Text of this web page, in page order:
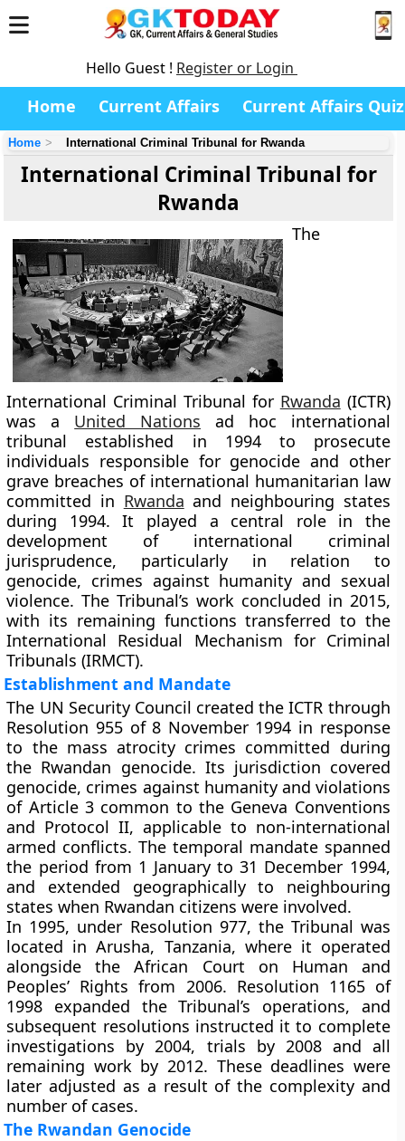
Hello Guest ! Register or Login
Home Current Affairs Current Affairs Quiz
Home International Criminal Tribunal for Rwanda
International Criminal Tribunal for
Rwanda
The
International Criminal Tribunal for Rwanda (ICTR)
was a United Nations ad hoc international
tribunal established in 1994 to prosecute
individuals responsible for genocide and other
grave breaches of international humanitarian law
committed in Rwanda and neighbouring states
during 1994. It played a central role in the
development of international criminal
jurisprudence, particularly in relation to
genocide, crimes against humanity and sexual
violence. The Tribunal’s work concluded in 2015,
with its remaining functions transferred to the
International Residual Mechanism for Criminal
Tribunals (IRMCT).
Establishment and Mandate
The UN Security Council created the ICTR through
Resolution 955 of 8 November 1994 in response
to the mass atrocity crimes committed during
the Rwandan genocide. Its jurisdiction covered
genocide, crimes against humanity and violations
of Article 3 common to the Geneva Conventions
and Protocol II, applicable to non-international
armed conflicts. The temporal mandate spanned
the period from 1 January to 31 December 1994,
and extended geographically to neighbouring
states when Rwandan citizens were involved.
In 1995, under Resolution 977, the Tribunal was
located in Arusha, Tanzania, where it operated
alongside the African Court on Human and
Peoples’ Rights from 2006. Resolution 1165 of
1998 expanded the Tribunal’s operations, and
subsequent resolutions instructed it to complete
investigations by 2004, trials by 2008 and all
remaining work by 2012. These deadlines were
later adjusted as a result of the complexity and
number of cases.
The Rwandan Genocide